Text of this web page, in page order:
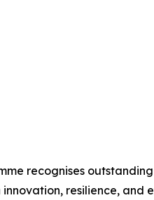
recognises
resilience, and